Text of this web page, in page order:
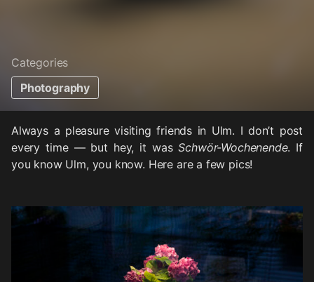
Categories
Photography
Always a pleasure visiting friends in Ulm. I don’t post
every time — but hey, it wasSchwör-Wochenende. If
you know Ulm, you know. Here are a few pics!